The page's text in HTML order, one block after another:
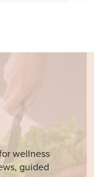
wellness
guided